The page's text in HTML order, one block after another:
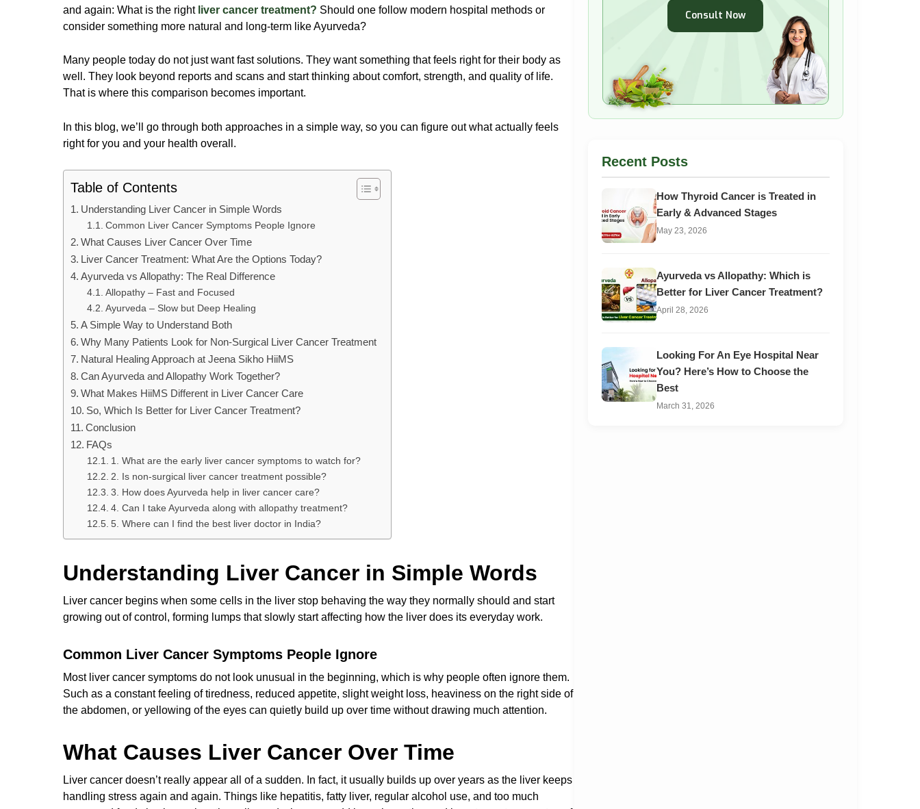
and again: What is the right liver cancer treatment? Should one follow modern hospital methods or
consider something more natural and long-term like Ayurveda?
Many people today do not just want fast solutions. They want something that feels right for their body as
well. They look beyond reports and scans and start thinking about comfort, strength, and quality of life.
That is where this comparison becomes important.
In this blog, we’ll go through both approaches in a simple way, so you can figure out what actually feels
right for you and your health overall.
Table of Contents
Understanding Liver Cancer in Simple Words
Common Liver Cancer Symptoms People Ignore
What Causes Liver Cancer Over Time
Liver Cancer Treatment: What Are the Options Today?
Ayurveda vs Allopathy: The Real Difference
Allopathy – Fast and Focused
Ayurveda – Slow but Deep Healing
A Simple Way to Understand Both
Why Many Patients Look for Non-Surgical Liver Cancer Treatment
Natural Healing Approach at Jeena Sikho HiiMS
Can Ayurveda and Allopathy Work Together?
What Makes HiiMS Different in Liver Cancer Care
So, Which Is Better for Liver Cancer Treatment?
Conclusion
FAQs
1. What are the early liver cancer symptoms to watch for?
2. Is non-surgical liver cancer treatment possible?
3. How does Ayurveda help in liver cancer care?
4. Can I take Ayurveda along with allopathy treatment?
5. Where can I find the best liver doctor in India?
Understanding Liver Cancer in Simple Words
Liver cancer begins when some cells in the liver stop behaving the way they normally should and start
growing out of control, forming lumps that slowly start affecting how the liver does its everyday work.
Common Liver Cancer Symptoms People Ignore
Most liver cancer symptoms do not look unusual in the beginning, which is why people often ignore them.
Such as a constant feeling of tiredness, reduced appetite, slight weight loss, heaviness on the right side of
the abdomen, or yellowing of the eyes can quietly build up over time without drawing much attention.
What Causes Liver Cancer Over Time
Liver cancer doesn’t really appear all of a sudden. In fact, it usually builds up over years as the liver keeps
handling stress again and again. Things like hepatitis, fatty liver, regular alcohol use, and too much
Consult Now
Recent Posts
How Thyroid Cancer is Treated in
Early & Advanced Stages
May 23, 2026
Ayurveda vs Allopathy: Which is
Better for Liver Cancer Treatment?
April 28, 2026
Looking For An Eye Hospital Near
You? Here’s How to Choose the
Best
March 31, 2026